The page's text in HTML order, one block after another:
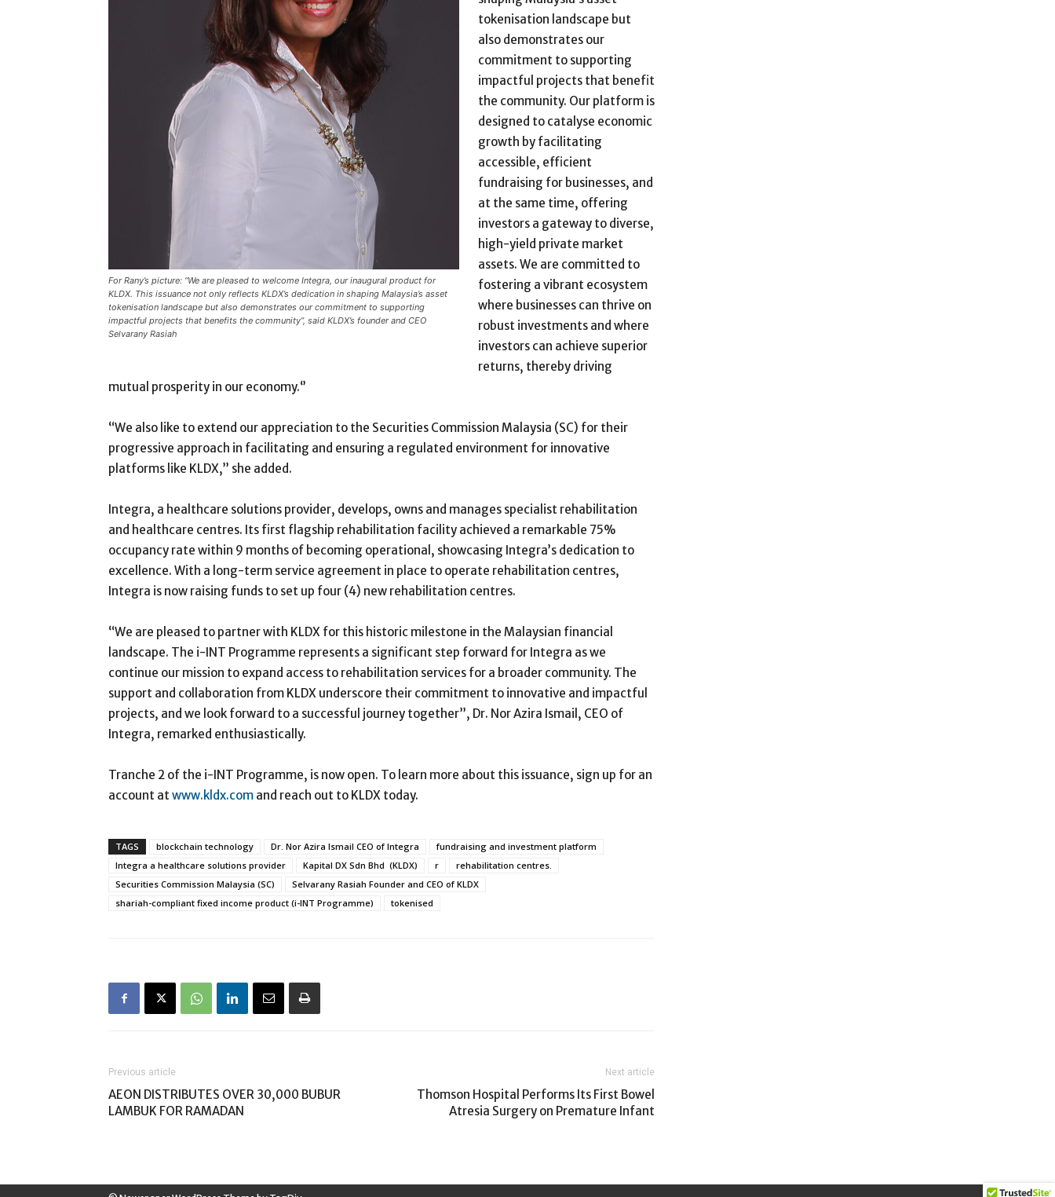
For Rany’s picture: “We are pleased to welcome Integra, our inaugural product for
KLDX. This issuance not only reflects KLDX’s dedication in shaping Malaysia’s asset
tokenisation landscape but also demonstrates our commitment to supporting
impactful projects that benefits the community”, said KLDX’s founder and CEO
Selvarany Rasiah
tokenisation landscape but
also demonstrates our
commitment to supporting
impactful projects that benefit
the community. Our platform is
designed to catalyse economic
growth by facilitating
accessible, efficient
fundraising for businesses, and
at the same time, offering
investors a gateway to diverse,
high-yield private market
assets. We are committed to
fostering a vibrant ecosystem
where businesses can thrive on
robust investments and where
investors can achieve superior
returns, thereby driving
mutual prosperity in our economy.‘’
“We also like to extend our appreciation to the Securities Commission Malaysia (SC) for their
progressive approach in facilitating and ensuring a regulated environment for innovative
platforms like KLDX,” she added.
Integra, a healthcare solutions provider, develops, owns and manages specialist rehabilitation
and healthcare centres. Its first flagship rehabilitation facility achieved a remarkable 75%
occupancy rate within 9 months of becoming operational, showcasing Integra’s dedication to
excellence. With a long-term service agreement in place to operate rehabilitation centres,
Integra is now raising funds to set up four (4) new rehabilitation centres.
“We are pleased to partner with KLDX for this historic milestone in the Malaysian financial
landscape. The i-INT Programme represents a significant step forward for Integra as we
continue our mission to expand access to rehabilitation services for a broader community. The
support and collaboration from KLDX underscore their commitment to innovative and impactful
projects, and we look forward to a successful journey together”, Dr. Nor Azira Ismail, CEO of
Integra, remarked enthusiastically.
Tranche 2 of the i-INT Programme, is now open. To learn more about this issuance, sign up for an
account at www.kldx.com and reach out to KLDX today.
TAGS blockchain technology Dr. Nor Azira Ismail CEO of Integra
fundraising and investment platform
Integra a healthcare solutions provider
Kapital DX Sdn Bhd (KLDX) r
rehabilitation centres.
Securities Commission Malaysia (SC)
Selvarany Rasiah Founder and CEO of KLDX
shariah-compliant fixed income product (i-INT Programme)
tokenised
Previous article
AEON DISTRIBUTES OVER 30,000 BUBUR
LAMBUK FOR RAMADAN
Next article
Thomson Hospital Performs Its First Bowel
Atresia Surgery on Premature Infant